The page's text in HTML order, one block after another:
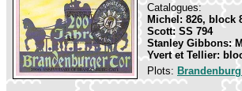
Catalogues:
Michel: 826, block
Scott: SS 794
Stanley Gibbons:
Yvert et Tellier:
Plots: